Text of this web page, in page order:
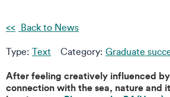
Back to News
Type: Text Category: Graduate
After feeling creatively influenced by
connection with the sea, nature and